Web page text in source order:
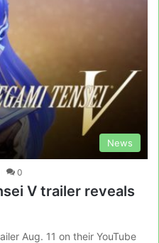
News
0
V trailer reveals
Aug. 11 on their YouTube